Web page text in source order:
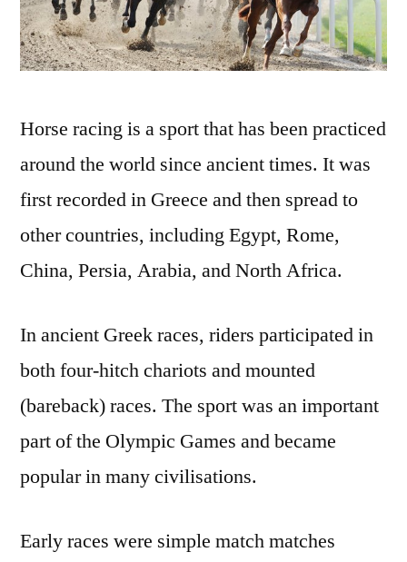
Horse racing is a sport that has been practiced
around the world since ancient times. It was
first recorded in Greece and then spread to
other countries, including Egypt, Rome,
China, Persia, Arabia, and North Africa.
In ancient Greek races, riders participated in
both four-hitch chariots and mounted
(bareback) races. The sport was an important
part of the Olympic Games and became
popular in many civilisations.
Early races were simple match matches